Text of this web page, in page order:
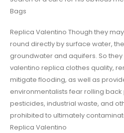
Bags
Replica Valentino Though they
round directly by surface water,
groundwater and aquifers. So
valentino replica clothes quality,
mitigate flooding, as well as
environmentalists fear rolling
pesticides, industrial waste, and
prohibited to ultimately
Replica Valentino